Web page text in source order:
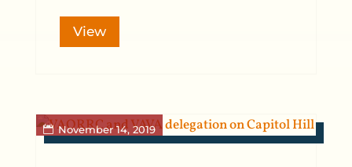
View
November 14, 2019